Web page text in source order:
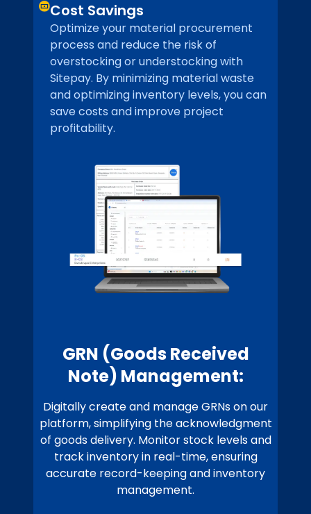
Cost Savings
Optimize your material procurement
process and reduce the risk of
overstocking or understocking with
Sitepay. By minimizing material waste
and optimizing inventory levels, you can
save costs and improve project
profitability.
GRN (Goods Received
Note) Management:
Digitally create and manage GRNs on our
platform, simplifying the acknowledgment
of goods delivery. Monitor stock levels and
track inventory in real-time, ensuring
accurate record-keeping and inventory
management.